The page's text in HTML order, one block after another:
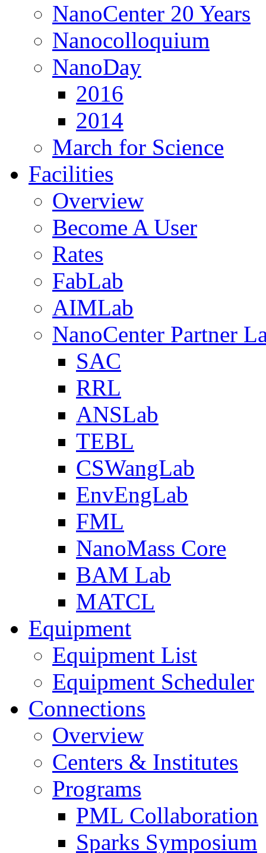
NanoCenter 20 Years
Nanocolloquium
NanoDay
2016
2014
March for Science
Facilities
Overview
Become A User
Rates
FabLab
AIMLab
NanoCenter Partner
SAC
RRL
ANSLab
TEBL
CSWangLab
EnvEngLab
FML
NanoMass Core
BAM Lab
MATCL
Equipment
Equipment List
Equipment Scheduler
Connections
Overview
Centers & Institutes
Programs
PML Collaboration
Sparks Symposium